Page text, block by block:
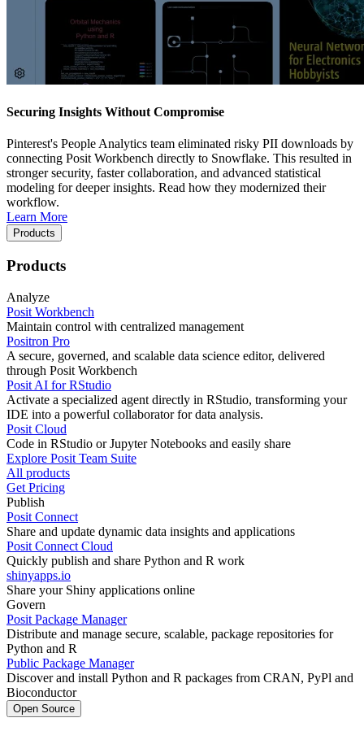
Securing Insights Without Compromise
Pinterest's People Analytics team eliminated risky PII downloads by
connecting Posit Workbench directly to Snowflake. This resulted in
stronger security, faster collaboration, and advanced statistical
modeling for deeper insights. Read how they modernized their
workflow.
Learn More
Products
Products
Analyze
Posit Workbench
Maintain control with centralized management
Positron Pro
A secure, governed, and scalable data science editor, delivered
through Posit Workbench
Posit AI for RStudio
Activate a specialized agent directly in RStudio, transforming your
IDE into a powerful collaborator for data analysis.
Posit Cloud
Code in RStudio or Jupyter Notebooks and easily share
Explore Posit Team Suite
All products
Get Pricing
Publish
Posit Connect
Share and update dynamic data insights and applications
Posit Connect Cloud
Quickly publish and share Python and R work
shinyapps.io
Share your Shiny applications online
Govern
Posit Package Manager
Distribute and manage secure, scalable, package repositories for
Python and R
Public Package Manager
Discover and install Python and R packages from CRAN, PyPl and
Bioconductor
Open Source